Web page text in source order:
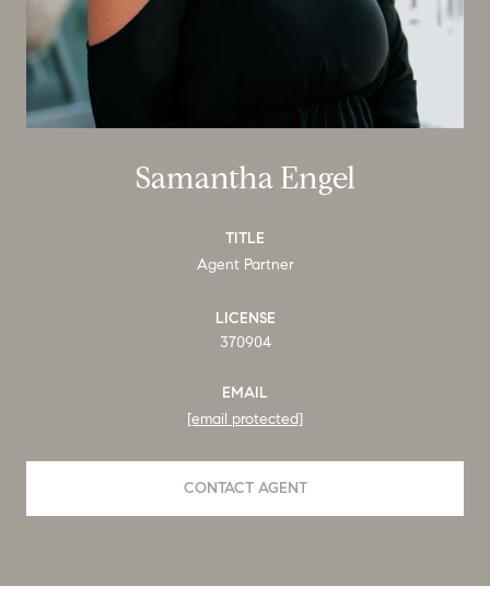
Samantha Engel
TITLE
Agent Partner
LICENSE
370904
EMAIL
[email protected]
CONTACT AGENT